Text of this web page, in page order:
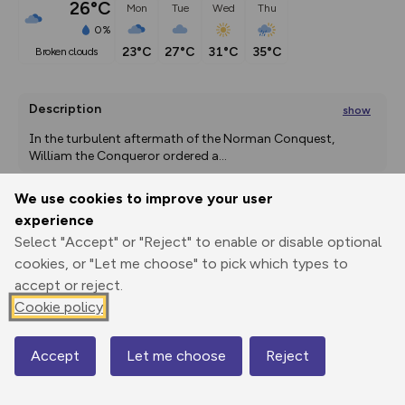
We use cookies to improve your user
experience
Select "Accept" or "Reject" to enable or disable optional
cookies, or "Let me choose" to pick which types to
accept or reject.
Cookie policy
Accept Let me choose Reject
26°C
0%
broken clouds
Mon
23°C
Tue
27°C
Wed
31°C
Thu
35°C
Description show
In the turbulent aftermath of the Norman Conquest,
William the Conqueror ordered a...
Print
GPX
through
Share
route
Elevation
76 m
Map